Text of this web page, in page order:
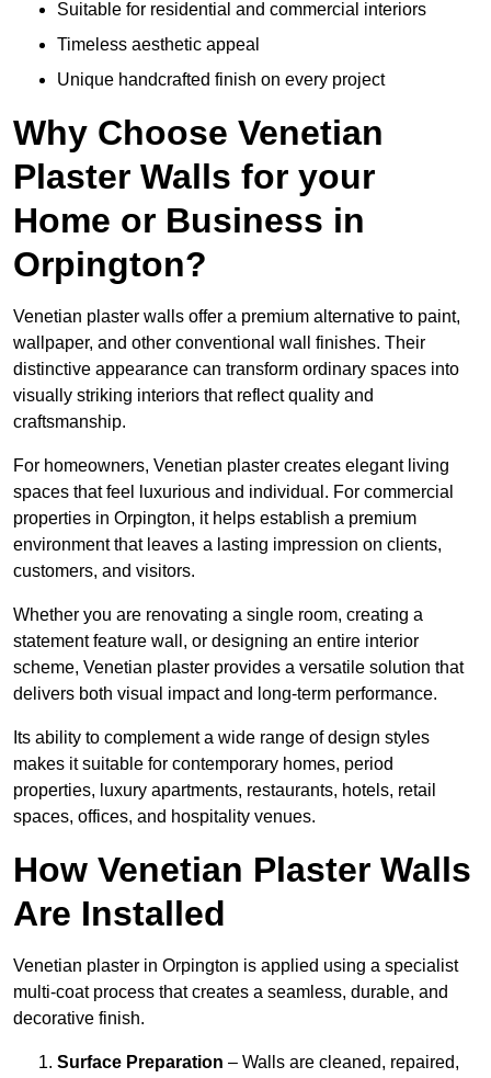
Suitable for residential and commercial interiors
Timeless aesthetic appeal
Unique handcrafted finish on every project
Why Choose Venetian
Plaster Walls for your
Home or Business in
Orpington?
Venetian plaster walls offer a premium alternative to paint,
wallpaper, and other conventional wall finishes. Their
distinctive appearance can transform ordinary spaces into
visually striking interiors that reflect quality and
craftsmanship.
For homeowners, Venetian plaster creates elegant living
spaces that feel luxurious and individual. For commercial
properties in Orpington, it helps establish a premium
environment that leaves a lasting impression on clients,
customers, and visitors.
Whether you are renovating a single room, creating a
statement feature wall, or designing an entire interior
scheme, Venetian plaster provides a versatile solution that
delivers both visual impact and long-term performance.
Its ability to complement a wide range of design styles
makes it suitable for contemporary homes, period
properties, luxury apartments, restaurants, hotels, retail
spaces, offices, and hospitality venues.
How Venetian Plaster Walls
Are Installed
Venetian plaster in Orpington is applied using a specialist
multi-coat process that creates a seamless, durable, and
decorative finish.
Surface Preparation – Walls are cleaned, repaired,